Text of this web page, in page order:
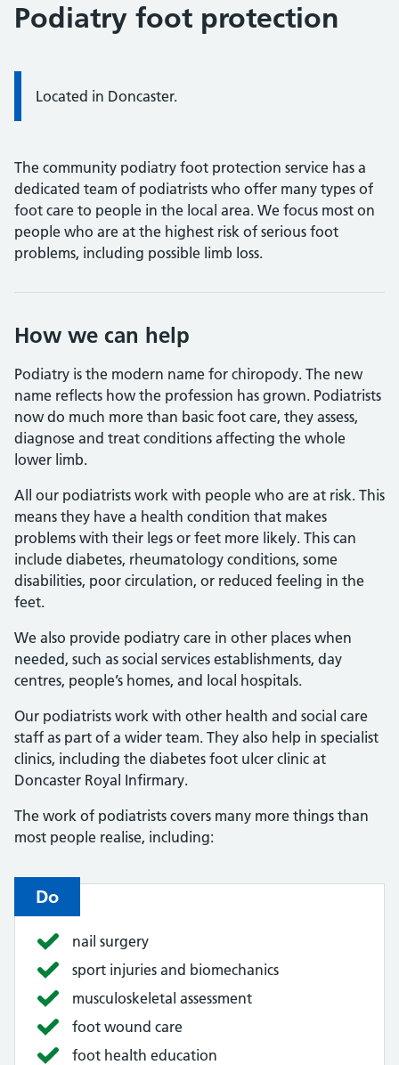
Podiatry foot protection
Located in Doncaster.
The community podiatry foot protection service has a
dedicated team of podiatrists who offer many types of
foot care to people in the local area. We focus most on
people who are at the highest risk of serious foot
problems, including possible limb loss.
How we can help
Podiatry is the modern name for chiropody. The new
name reflects how the profession has grown. Podiatrists
now do much more than basic foot care, they assess,
diagnose and treat conditions affecting the whole
lower limb.
All our podiatrists work with people who are at risk. This
means they have a health condition that makes
problems with their legs or feet more likely. This can
include diabetes, rheumatology conditions, some
disabilities, poor circulation, or reduced feeling in the
feet.
We also provide podiatry care in other places when
needed, such as social services establishments, day
centres, people’s homes, and local hospitals.
Our podiatrists work with other health and social care
staff as part of a wider team. They also help in specialist
clinics, including the diabetes foot ulcer clinic at
Doncaster Royal Infirmary.
The work of podiatrists covers many more things than
most people realise, including:
Do
nail surgery
sport injuries and biomechanics
musculoskeletal assessment
foot wound care
foot health education